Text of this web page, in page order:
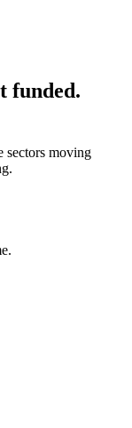
funded.
sectors moving